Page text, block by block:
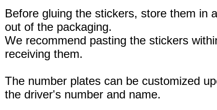
Before gluing the stickers, store them in
out of the packaging.
We recommend pasting the stickers
receiving them.
The number plates can be customized
the driver's number and name.